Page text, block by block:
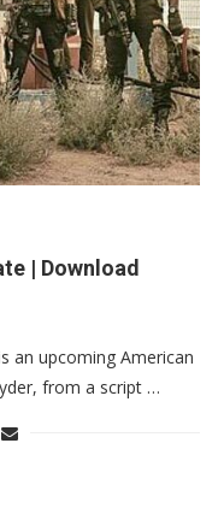
| Download
an upcoming American
from a script …